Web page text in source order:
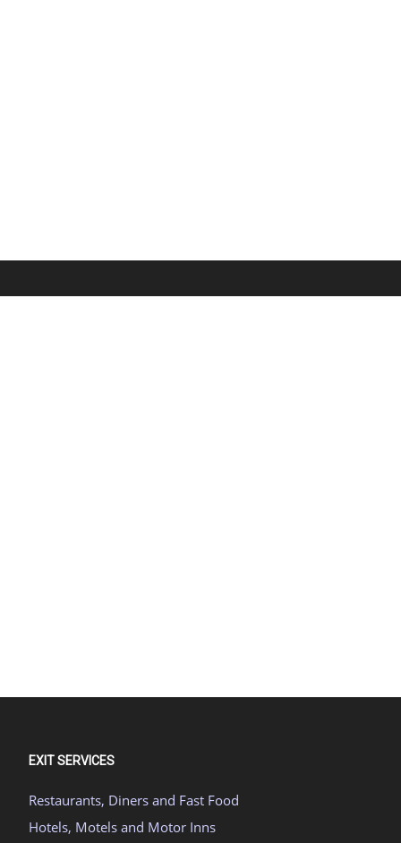
EXIT SERVICES
Restaurants, Diners and Fast Food
Hotels, Motels and Motor Inns